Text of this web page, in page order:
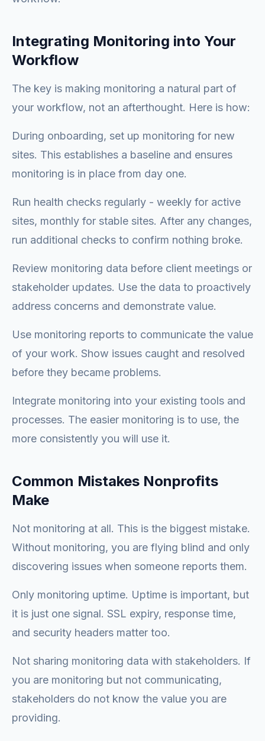
Integrating Monitoring into Your
Workflow
The key is making monitoring a natural part of
your workflow, not an afterthought. Here is how:
During onboarding, set up monitoring for new
sites. This establishes a baseline and ensures
monitoring is in place from day one.
Run health checks regularly - weekly for active
sites, monthly for stable sites. After any changes,
run additional checks to confirm nothing broke.
Review monitoring data before client meetings or
stakeholder updates. Use the data to proactively
address concerns and demonstrate value.
Use monitoring reports to communicate the value
of your work. Show issues caught and resolved
before they became problems.
Integrate monitoring into your existing tools and
processes. The easier monitoring is to use, the
more consistently you will use it.
Common Mistakes Nonprofits
Make
Not monitoring at all. This is the biggest mistake.
Without monitoring, you are flying blind and only
discovering issues when someone reports them.
Only monitoring uptime. Uptime is important, but
it is just one signal. SSL expiry, response time,
and security headers matter too.
Not sharing monitoring data with stakeholders. If
you are monitoring but not communicating,
stakeholders do not know the value you are
providing.